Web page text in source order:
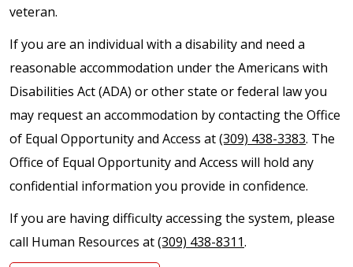
veteran.
If you are an individual with a disability and need a
reasonable accommodation under the Americans with
Disabilities Act (ADA) or other state or federal law you
may request an accommodation by contacting the Office
of Equal Opportunity and Access at(309) 438-3383. The
Office of Equal Opportunity and Access will hold any
confidential information you provide in confidence.
If you are having difficulty accessing the system, please
call Human Resources at(309) 438-8311.